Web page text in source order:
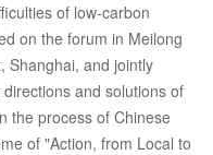
of low-carbon
on the forum in Meilong
Shanghai, and jointly
and solutions of
the process of Chinese
of "Action, from Local to